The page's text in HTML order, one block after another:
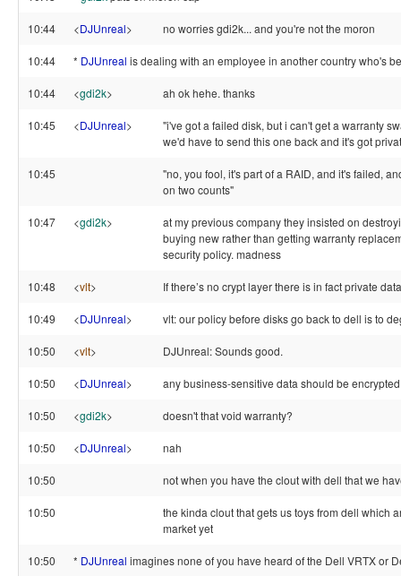
10:44 <DJUnreal> no worries gdi2k... and you're not the moron
10:44 * DJUnreal is dealing with an employee in another country who's
10:44 <gdi2k> ah ok hehe. thanks
10:45 <DJUnreal>
"i've got a failed disk, but i can't get a warranty
we'd have to send this one back and it's got
10:45
"no, you fool, it's part of a RAID, and it's failed,
on two counts"
10:47 <gdi2k>
at my previous company they insisted on
buying new rather than getting warranty
security policy. madness
10:48 <vlt> If there’s no crypt layer there is in fact private
10:49 <DJUnreal> vlt: our policy before disks go back to dell is to
10:50 <vlt> DJUnreal: Sounds good.
10:50 <DJUnreal> any business-sensitive data should be
10:50 <gdi2k> doesn't that void warranty?
10:50 <DJUnreal> nah
10:50 not when you have the clout with dell that we
10:50
the kinda clout that gets us toys from dell which
market yet
10:50 * DJUnreal imagines none of you have heard of the Dell VRTX or